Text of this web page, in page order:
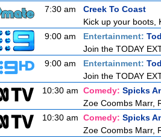
7:30 am
Creek To Coast
Kick up your boots,
9:00 am
Entertainment:
Join the TODAY
9:00 am
Entertainment:
Join the TODAY
10:30 am Comedy: Spicks
Zoe Coombs Marr,
10:30 am Comedy: Spicks
Zoe Coombs Marr,